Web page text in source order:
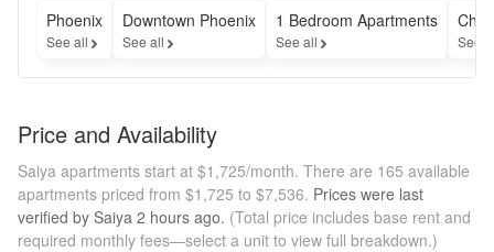
excluded.
Restrictions
may apply.
Contact us for
Phoenix
See all
Downtown Phoenix
See all
1 Bedroom Apartments
See all See
Price and Availability
Saiya apartments start at $1,725/month. There are 165 available
apartments priced from $1,725 to $7,536. Prices were last
verified by Saiya 2 hours ago. (Total price includes base rent and
required monthly fees—select a unit to view full breakdown.)